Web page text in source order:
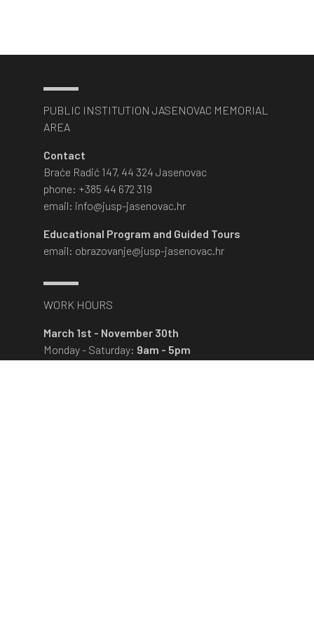
PUBLIC INSTITUTION JASENOVAC MEMORIAL
AREA
Contact
Braće Radić 147, 44 324 Jasenovac
phone: +385 44 672 319
email: info@jusp-jasenovac.hr
Educational Program and Guided Tours
email: obrazovanje@jusp-jasenovac.hr
WORK HOURS
March 1st - November 30th
Monday - Saturday: 9am - 5pm